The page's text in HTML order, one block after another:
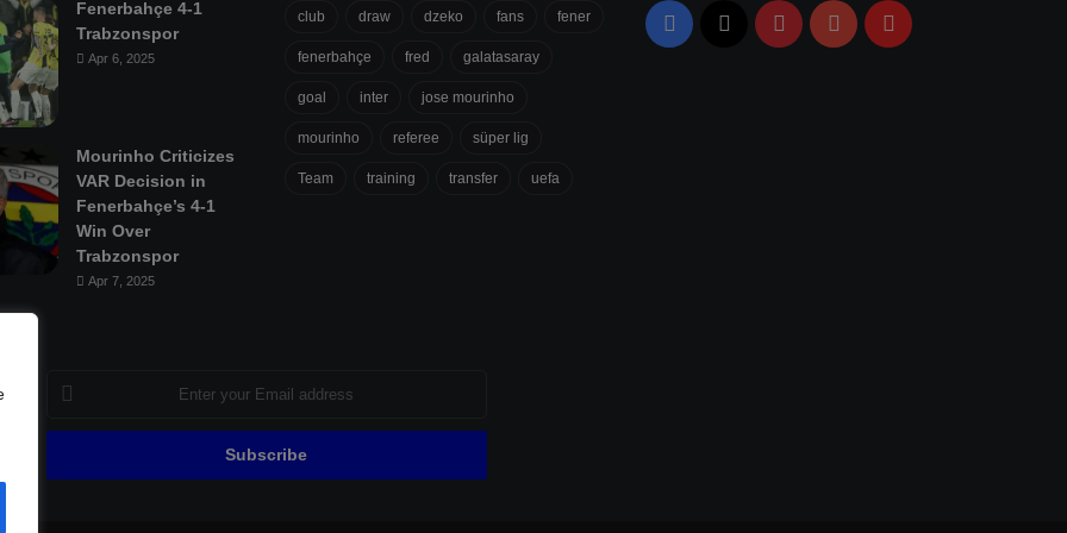
Fenerbahçe 4-1
Trabzonspor
Apr 6, 2025
Mourinho Criticizes
VAR Decision in
Fenerbahçe’s 4-1
Win Over
Trabzonspor
Apr 7, 2025
club draw dzeko fans fener
fenerbahçe fred galatasaray
goal inter jose mourinho
mourinho referee süper lig
Team training transfer uefa
Facebook PinterestYouTubeFlipboard
Enter
your
Email